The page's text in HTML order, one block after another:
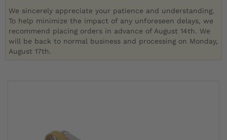
We sincerely appreciate your patience and understanding.
To help minimize the impact of any unforeseen delays, we
recommend placing orders in advance of August 14th. We
will be back to normal business and processing on Monday,
August 17th.